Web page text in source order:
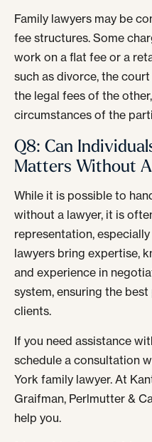
Family lawyers may be
fee structures. Some
work on a flat fee or a
such as divorce, the
the legal fees of the
circumstances of the
Q8: Can
Matters Without
While it is possible to
without a lawyer, it is
representation,
lawyers bring expertise,
and experience in
system, ensuring the
clients.
If you need assistance
schedule a consultation
York family lawyer. At
Graifman, Perlmutter &
help you.